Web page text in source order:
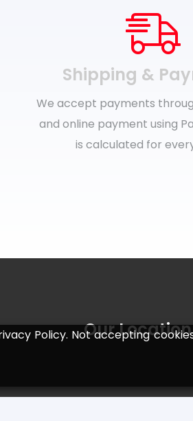
Shipping &
We accept payments
and online payment using
is calculated for
Our Location
Policy. Not accepting